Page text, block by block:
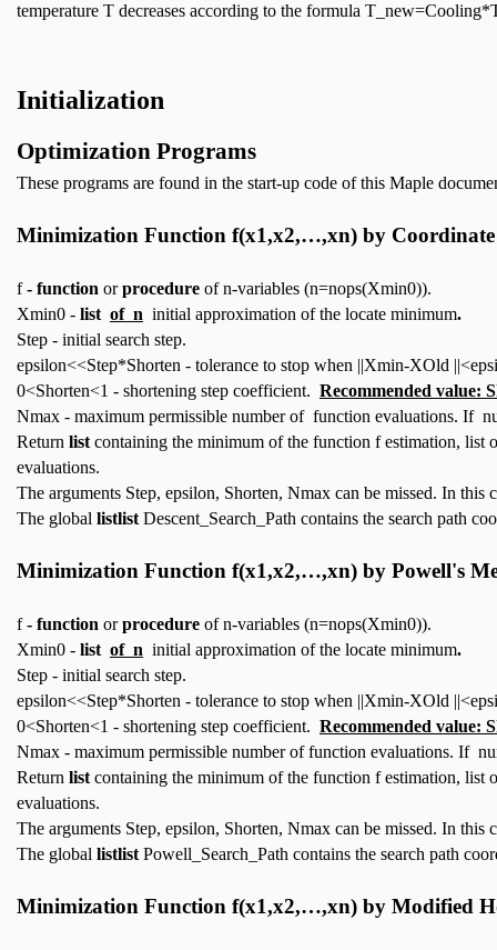
temperature T decreases according to the formula
Initialization
Optimization Programs
These programs are found in the start-up code of this Maple
Minimization Function f(x1,x2,…,xn) by
f- function orprocedure of n-variables (n=nops(Xmin0)).
Xmin0 - list of n initial approximation of the locate minimum.
Step - initial search step.
epsilon<<Step*Shorten - tolerance to stop when ||Xmin-XOld
0<Shorten<1 - shortening step coefficient. Recommended value:
Nmax - maximum permissible number of function evaluations. If
Return list containing the minimum of the function f estimation, list
evaluations.
The arguments Step, epsilon, Shorten, Nmax can be missed. In
The global listlist Descent_Search_Path contains the search path
Minimization Function f(x1,x2,…,xn) by Powell's
f- function orprocedure of n-variables (n=nops(Xmin0)).
Xmin0 - list of n initial approximation of the locate minimum.
Step - initial search step.
epsilon<<Step*Shorten - tolerance to stop when ||Xmin-XOld
0<Shorten<1 - shortening step coefficient. Recommended value:
Nmax - maximum permissible number of function evaluations. If
Return list containing the minimum of the function f estimation, list
evaluations.
The arguments Step, epsilon, Shorten, Nmax can be missed. In
The global listlist Powell_Search_Path contains the search path
Minimization Function f(x1,x2,…,xn) by Modified